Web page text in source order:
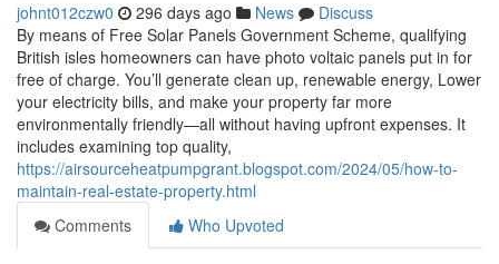
johnt012czw0 296 days ago News
Discuss
By means of Free Solar Panels Government Scheme, qualifying
British isles homeowners can have photo voltaic panels put in for
free of charge. You’ll generate clean up, renewable energy, Lower
your electricity bills, and make your property far more
environmentally friendly—all without having upfront expenses. It
includes examining top quality,
https://airsourceheatpumpgrant.blogspot.com/2024/05/how-to-
maintain-real-estate-property.html
Comments
Who Upvoted